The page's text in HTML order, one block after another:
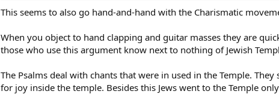
This seems to also go hand-and-hand with the Charismatic
When you object to hand clapping and guitar masses they are
those who use this argument know next to nothing of Jewish
The Psalms deal with chants that were in used in the Temple.
for joy inside the temple. Besides this Jews went to the Temple